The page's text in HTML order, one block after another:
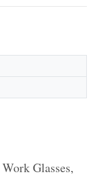
Glasses,